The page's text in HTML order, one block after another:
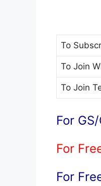
To
To Join
To Join
For
For
For